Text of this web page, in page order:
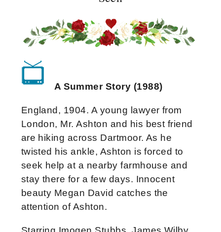
A Summer Story (1988)
England, 1904. A young lawyer from
London, Mr. Ashton and his best friend
are hiking across Dartmoor. As he
twisted his ankle, Ashton is forced to
seek help at a nearby farmhouse and
stay there for a few days. Innocent
beauty Megan David catches the
attention of Ashton.